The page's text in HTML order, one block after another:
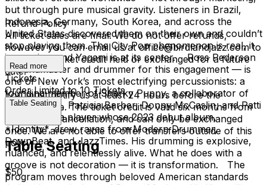
but through pure musical gravity. Listeners in Brazil,
Indonesia, Germany, South Korea, and across the
United States discovered them on their own and couldn’t
stop playing them. The City Pop phenomenon is real, it
is massive, and Yagami is at its center. Ross Pederson
— bandmaster and drummer for this engagement — is
one of New York’s most electrifying percussionists: a
founding member of Snarky Puppy, a collaborator of
Fred Hersch, Patricia Barber, Donny McCaslin, and Patti
Austin, and a player whose 2023 debut album,
*Identity*, drew raves from Modern Drummer,
DownBeat, and JazzTimes. His drumming is explosive,
nuanced, and relentlessly alive. What he does with a
groove is not decoration — it is transformation. The
program moves through beloved American standards
Refund Policy
All ticket sales are final. We do not offer refunds,
however you can email us at office@birdlandjazz.com to
have your ticket credit held or exchanged for a future
date.
You must notify us at least 24 hours before the
performance. The ticket credit is valid six months from
the date of cancellation, and can only be exchanged
once. We are not able to offer transfers outside of this
policy.
Read more
Tickets
Order Limited to 10 Tickets
Table Seating
Table Seating
$50